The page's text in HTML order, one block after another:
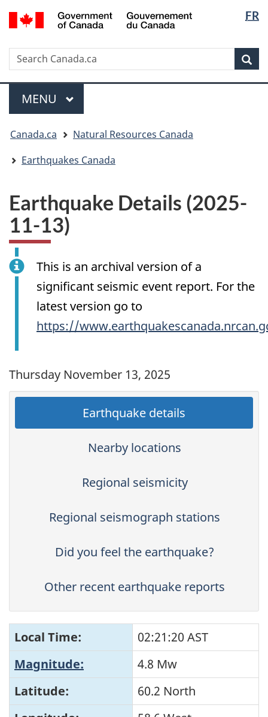
Skip
to
Skip
to
Switch
to
version
FR
Search
Search
Canada.ca
Menu
MAIN
MENU
are
here:
Canada.ca
Natural Resources Canada
Earthquakes Canada
Earthquake Details (2025-
11-13)
This is an archival version of a
significant seismic event report. For the
latest version go to
https://
Thursday November 13, 2025
Earthquake details
Nearby locations
Regional seismicity
Regional seismograph stations
Did you feel the earthquake?
Other recent earthquake reports
Local Time:
02:21:20 AST
Magnitude:
4.8 Mw
Latitude:
60.2 North